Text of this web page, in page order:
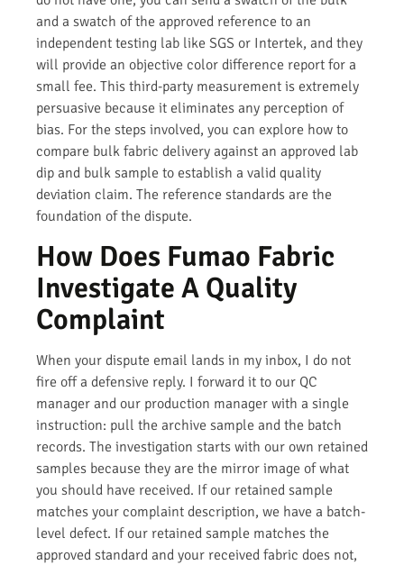
and a swatch of the approved reference to an
independent testing lab like SGS or Intertek, and they
will provide an objective color difference report for a
small fee. This third-party measurement is extremely
persuasive because it eliminates any perception of
bias. For the steps involved, you can explore how to
compare bulk fabric delivery against an approved lab
dip and bulk sample to establish a valid quality
deviation claim. The reference standards are the
foundation of the dispute.
How Does Fumao Fabric
Investigate A Quality
Complaint
When your dispute email lands in my inbox, I do not
fire off a defensive reply. I forward it to our QC
manager and our production manager with a single
instruction: pull the archive sample and the batch
records. The investigation starts with our own retained
samples because they are the mirror image of what
you should have received. If our retained sample
matches your complaint description, we have a batch-
level defect. If our retained sample matches the
approved standard and your received fabric does not,